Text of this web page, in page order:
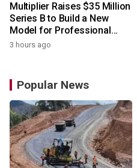
Multiplier Raises $35 Million
Series B to Build a New
Model for Professional
Services
3 hours ago
Popular News